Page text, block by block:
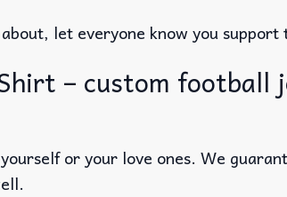
let everyone know you
– custom
or your love ones. We